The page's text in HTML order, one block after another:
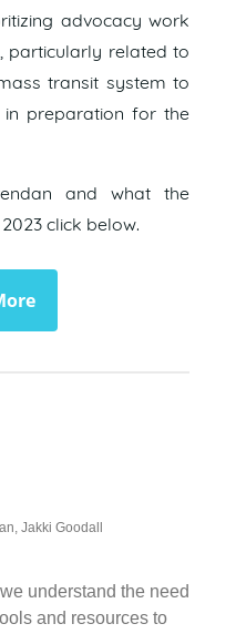
advocacy work
particularly related to
transit system to
in preparation for the
and what the
click below.
Jakki Goodall
understand the need
and resources to